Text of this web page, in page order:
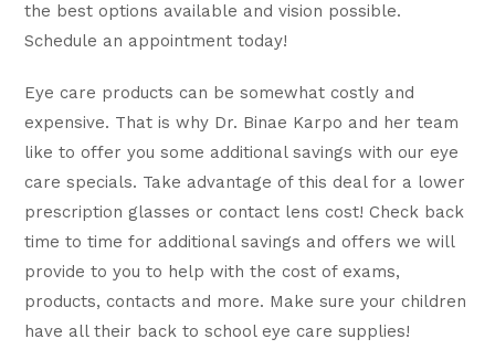
the best options available and vision possible.
Schedule an appointment today!
Eye care products can be somewhat costly and
expensive. That is why Dr. Binae Karpo and her team
like to offer you some additional savings with our eye
care specials. Take advantage of this deal for a lower
prescription glasses or contact lens cost! Check back
time to time for additional savings and offers we will
provide to you to help with the cost of exams,
products, contacts and more. Make sure your children
have all their back to school eye care supplies!